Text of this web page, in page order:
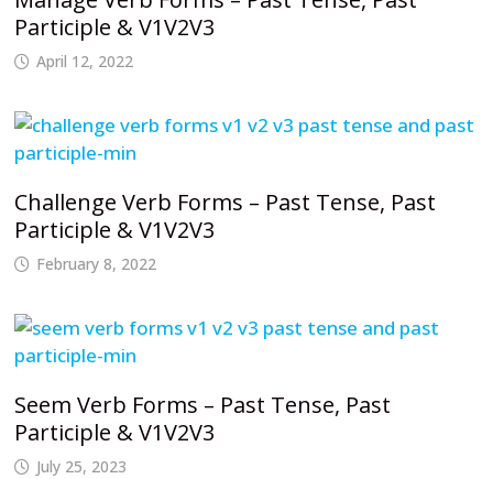
Participle & V1V2V3
April 12, 2022
Challenge Verb Forms – Past Tense, Past
Participle & V1V2V3
February 8, 2022
Seem Verb Forms – Past Tense, Past
Participle & V1V2V3
July 25, 2023